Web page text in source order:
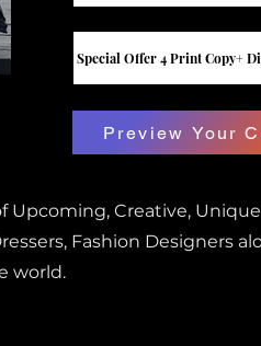
Special Offer 4 Print Copy+
Preview Your
Upcoming, Creative,
Fashion Designers
world.